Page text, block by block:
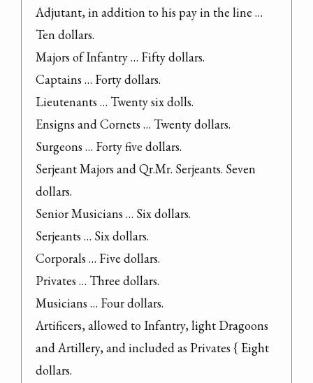
Adjutant, in addition to his pay in the line …
Ten dollars.
Majors of Infantry … Fifty dollars.
Captains … Forty dollars.
Lieutenants … Twenty six dolls.
Ensigns and Cornets … Twenty dollars.
Surgeons … Forty five dollars.
Serjeant Majors and Qr.Mr. Serjeants. Seven
dollars.
Senior Musicians … Six dollars.
Serjeants … Six dollars.
Corporals … Five dollars.
Privates … Three dollars.
Musicians … Four dollars.
Artificers, allowed to Infantry, light Dragoons
and Artillery, and included as Privates { Eight
dollars.